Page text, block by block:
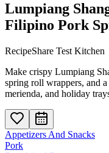
Lumpiang
Filipino Pork
RecipeShare Test Kitchen
Make crispy Lumpiang
spring roll wrappers, and
merienda, and holiday
Appetizers And Snacks
Pork